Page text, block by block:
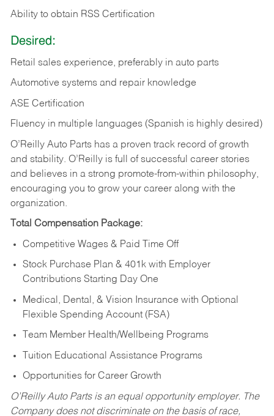
Ability to obtain RSS Certification
Desired:
Retail sales experience, preferably in auto parts
Automotive systems and repair knowledge
ASE Certification
Fluency in multiple languages (Spanish is highly desired)
O’Reilly Auto Parts has a proven track record of growth
and stability. O’Reilly is full of successful career stories
and believes in a strong promote-from-within philosophy,
encouraging you to grow your career along with the
organization.
Total Compensation Package:
Competitive Wages & Paid Time Off
Stock Purchase Plan & 401k with Employer
Contributions Starting Day One
Medical, Dental, & Vision Insurance with Optional
Flexible Spending Account (FSA)
Team Member Health/Wellbeing Programs
Tuition Educational Assistance Programs
Opportunities for Career Growth
O’Reilly Auto Parts is an equal opportunity employer. The
Company does not discriminate on the basis of race,